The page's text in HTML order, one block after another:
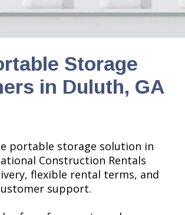
Storage
in Duluth, GA
portable storage solution in
Construction Rentals
flexible rental terms, and
support.